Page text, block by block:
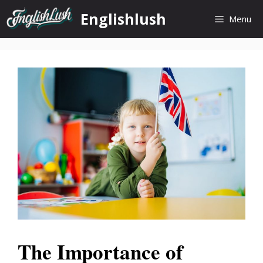
Skip
to
content
Englishlush Menu
The Importance of